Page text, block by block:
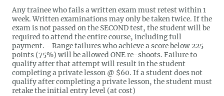
Any trainee who fails a written exam must retest within 1
week. Written examinations may only be taken twice. If the
exam is not passed on the SECOND test, the student will be
required to attend the entire course, including full
payment. - Range failures who achieve a score below 225
points (75%) will be allowed ONE re-shoots. Failure to
qualify after that attempt will result in the student
completing a private lesson @ $60. If a student does not
qualify after completing a private lesson, the student must
retake the initial entry level (at cost)